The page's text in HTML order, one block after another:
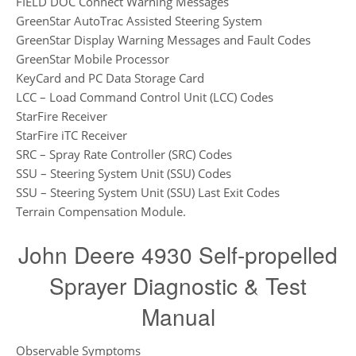
GreenStar AutoTrac Assisted Steering System
GreenStar Display Warning Messages and Fault Codes
GreenStar Mobile Processor
KeyCard and PC Data Storage Card
LCC – Load Command Control Unit (LCC) Codes
StarFire Receiver
StarFire iTC Receiver
SRC – Spray Rate Controller (SRC) Codes
SSU – Steering System Unit (SSU) Codes
SSU – Steering System Unit (SSU) Last Exit Codes
Terrain Compensation Module.
John Deere 4930 Self-propelled
Sprayer Diagnostic & Test
Manual
Observable Symptoms